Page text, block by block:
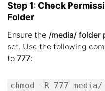
Step 1: Check
Folder
Ensure the /media/ folder
set. Use the following
to 777:
chmod -R 777 media/